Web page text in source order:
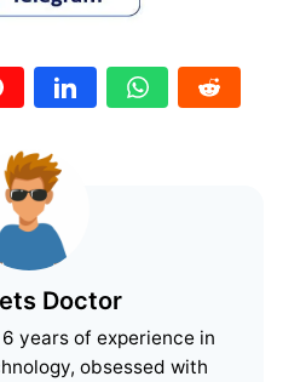
Doctor
years of experience in
obsessed with